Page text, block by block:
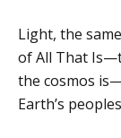
Light, the
of All That
the cosmos
Earth’s